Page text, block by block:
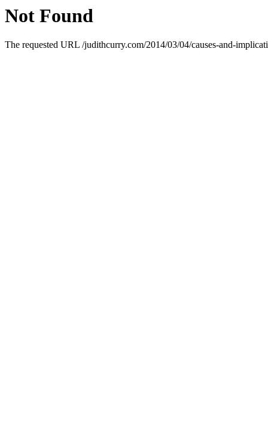
Not Found
The requested URL /judithcurry.com/2014/03/04/causes-and-